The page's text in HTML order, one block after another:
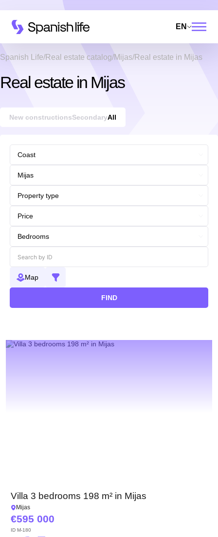
EN
Spanish Life Real estate catalog Mijas Real estate in Mijas
Real estate in Mijas
New constructionsSecondaryAll
Map
FIND
Villa 3 bedrooms 198 m² in Mijas
Mijas
595 000
ID M-180